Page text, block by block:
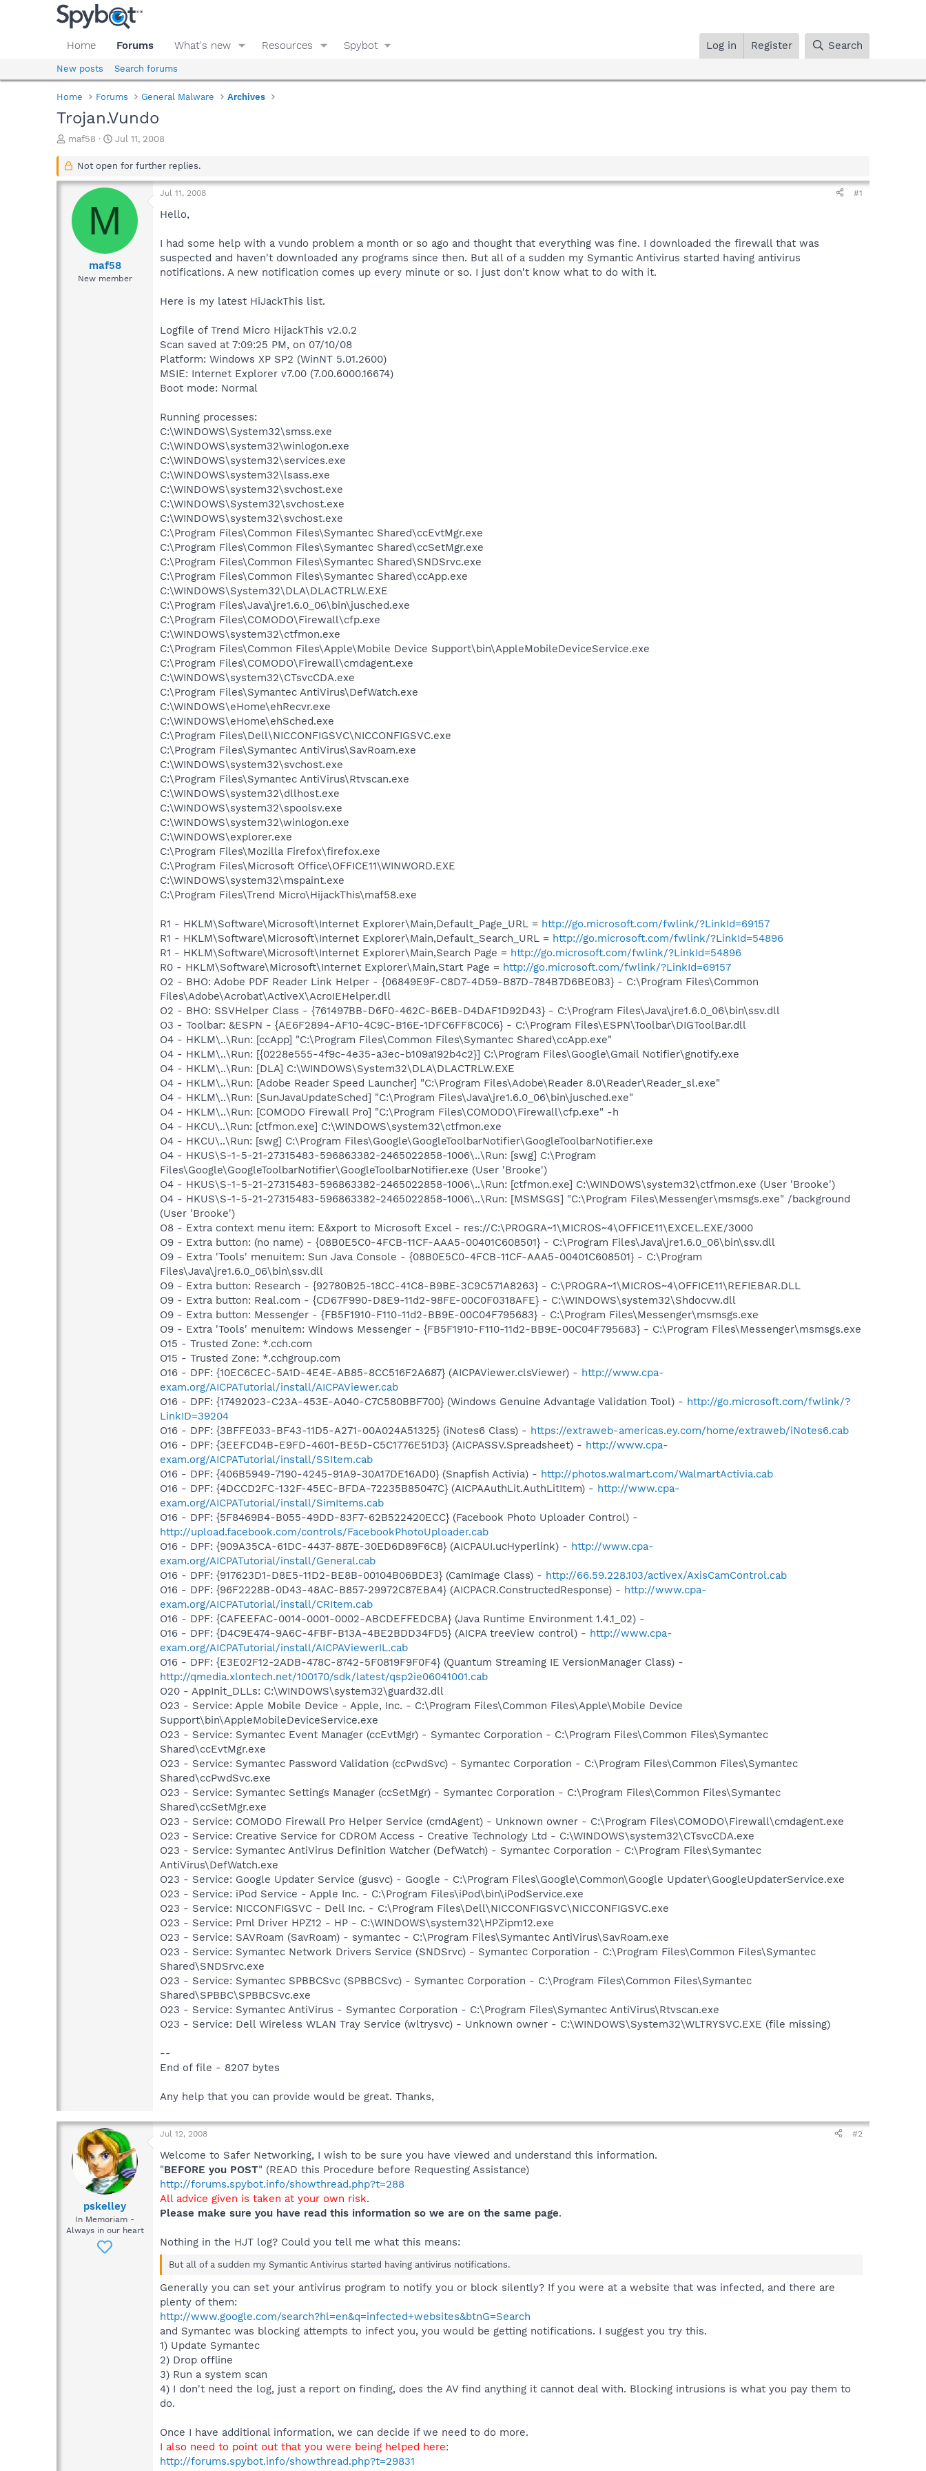
Home Forums What's new Resources Spybot Log in Register Search
New posts Search forums
Home Forums General Malware Archives
Trojan.Vundo
T
r
a
s
maf58
S
a
t
a
e
Jul 11, 2008
Not open for further replies.
M
maf58
New member
Jul 11, 2008 #1
Hello,
I had some help with a vundo problem a month or so ago and thought that everything was fine. I downloaded the firewall that was
suspected and haven't downloaded any programs since then. But all of a sudden my Symantic Antivirus started having antivirus
notifications. A new notification comes up every minute or so. I just don't know what to do with it.
Here is my latest HiJackThis list.
Logfile of Trend Micro HijackThis v2.0.2
Scan saved at 7:09:25 PM, on 07/10/08
Platform: Windows XP SP2 (WinNT 5.01.2600)
MSIE: Internet Explorer v7.00 (7.00.6000.16674)
Boot mode: Normal
Running processes:
C:\WINDOWS\System32\smss.exe
C:\WINDOWS\system32\winlogon.exe
C:\WINDOWS\system32\services.exe
C:\WINDOWS\system32\lsass.exe
C:\WINDOWS\system32\svchost.exe
C:\WINDOWS\System32\svchost.exe
C:\WINDOWS\system32\svchost.exe
C:\Program Files\Common Files\Symantec Shared\ccEvtMgr.exe
C:\Program Files\Common Files\Symantec Shared\ccSetMgr.exe
C:\Program Files\Common Files\Symantec Shared\SNDSrvc.exe
C:\Program Files\Common Files\Symantec Shared\ccApp.exe
C:\WINDOWS\System32\DLA\DLACTRLW.EXE
C:\Program Files\Java\jre1.6.0_06\bin\jusched.exe
C:\Program Files\COMODO\Firewall\cfp.exe
C:\WINDOWS\system32\ctfmon.exe
C:\Program Files\Common Files\Apple\Mobile Device Support\bin\AppleMobileDeviceService.exe
C:\Program Files\COMODO\Firewall\cmdagent.exe
C:\WINDOWS\system32\CTsvcCDA.exe
C:\Program Files\Symantec AntiVirus\DefWatch.exe
C:\WINDOWS\eHome\ehRecvr.exe
C:\WINDOWS\eHome\ehSched.exe
C:\Program Files\Dell\NICCONFIGSVC\NICCONFIGSVC.exe
C:\Program Files\Symantec AntiVirus\SavRoam.exe
C:\WINDOWS\system32\svchost.exe
C:\Program Files\Symantec AntiVirus\Rtvscan.exe
C:\WINDOWS\system32\dllhost.exe
C:\WINDOWS\system32\spoolsv.exe
C:\WINDOWS\system32\winlogon.exe
C:\WINDOWS\explorer.exe
C:\Program Files\Mozilla Firefox\firefox.exe
C:\Program Files\Microsoft Office\OFFICE11\WINWORD.EXE
C:\WINDOWS\system32\mspaint.exe
C:\Program Files\Trend Micro\HijackThis\maf58.exe
R1 - HKLM\Software\Microsoft\Internet Explorer\Main,Default_Page_URL = http://go.microsoft.com/fwlink/?LinkId=69157
R1 - HKLM\Software\Microsoft\Internet Explorer\Main,Default_Search_URL = http://go.microsoft.com/fwlink/?LinkId=54896
R1 - HKLM\Software\Microsoft\Internet Explorer\Main,Search Page = http://go.microsoft.com/fwlink/?LinkId=54896
R0 - HKLM\Software\Microsoft\Internet Explorer\Main,Start Page = http://go.microsoft.com/fwlink/?LinkId=69157
O2 - BHO: Adobe PDF Reader Link Helper - {06849E9F-C8D7-4D59-B87D-784B7D6BE0B3} - C:\Program Files\Common
Files\Adobe\Acrobat\ActiveX\AcroIEHelper.dll
O2 - BHO: SSVHelper Class - {761497BB-D6F0-462C-B6EB-D4DAF1D92D43} - C:\Program Files\Java\jre1.6.0_06\bin\ssv.dll
O3 - Toolbar: &ESPN - {AE6F2894-AF10-4C9C-B16E-1DFC6FF8C0C6} - C:\Program Files\ESPN\Toolbar\DIGToolBar.dll
O4 - HKLM\..\Run: [ccApp] "C:\Program Files\Common Files\Symantec Shared\ccApp.exe"
O4 - HKLM\..\Run: [{0228e555-4f9c-4e35-a3ec-b109a192b4c2}] C:\Program Files\Google\Gmail Notifier\gnotify.exe
O4 - HKLM\..\Run: [DLA] C:\WINDOWS\System32\DLA\DLACTRLW.EXE
O4 - HKLM\..\Run: [Adobe Reader Speed Launcher] "C:\Program Files\Adobe\Reader 8.0\Reader\Reader_sl.exe"
O4 - HKLM\..\Run: [SunJavaUpdateSched] "C:\Program Files\Java\jre1.6.0_06\bin\jusched.exe"
O4 - HKLM\..\Run: [COMODO Firewall Pro] "C:\Program Files\COMODO\Firewall\cfp.exe" -h
O4 - HKCU\..\Run: [ctfmon.exe] C:\WINDOWS\system32\ctfmon.exe
O4 - HKCU\..\Run: [swg] C:\Program Files\Google\GoogleToolbarNotifier\GoogleToolbarNotifier.exe
O4 - HKUS\S-1-5-21-27315483-596863382-2465022858-1006\..\Run: [swg] C:\Program
Files\Google\GoogleToolbarNotifier\GoogleToolbarNotifier.exe (User 'Brooke')
O4 - HKUS\S-1-5-21-27315483-596863382-2465022858-1006\..\Run: [ctfmon.exe] C:\WINDOWS\system32\ctfmon.exe (User 'Brooke')
O4 - HKUS\S-1-5-21-27315483-596863382-2465022858-1006\..\Run: [MSMSGS] "C:\Program Files\Messenger\msmsgs.exe" /background
(User 'Brooke')
O8 - Extra context menu item: E&xport to Microsoft Excel - res://C:\PROGRA~1\MICROS~4\OFFICE11\EXCEL.EXE/3000
O9 - Extra button: (no name) - {08B0E5C0-4FCB-11CF-AAA5-00401C608501} - C:\Program Files\Java\jre1.6.0_06\bin\ssv.dll
O9 - Extra 'Tools' menuitem: Sun Java Console - {08B0E5C0-4FCB-11CF-AAA5-00401C608501} - C:\Program
Files\Java\jre1.6.0_06\bin\ssv.dll
O9 - Extra button: Research - {92780B25-18CC-41C8-B9BE-3C9C571A8263} - C:\PROGRA~1\MICROS~4\OFFICE11\REFIEBAR.DLL
O9 - Extra button: Real.com - {CD67F990-D8E9-11d2-98FE-00C0F0318AFE} - C:\WINDOWS\system32\Shdocvw.dll
O9 - Extra button: Messenger - {FB5F1910-F110-11d2-BB9E-00C04F795683} - C:\Program Files\Messenger\msmsgs.exe
O9 - Extra 'Tools' menuitem: Windows Messenger - {FB5F1910-F110-11d2-BB9E-00C04F795683} - C:\Program Files\Messenger\msmsgs.exe
O15 - Trusted Zone: *.cch.com
O15 - Trusted Zone: *.cchgroup.com
O16 - DPF: {10EC6CEC-5A1D-4E4E-AB85-8CC516F2A687} (AICPAViewer.clsViewer) - http://www.cpa-
exam.org/AICPATutorial/install/AICPAViewer.cab
O16 - DPF: {17492023-C23A-453E-A040-C7C580BBF700} (Windows Genuine Advantage Validation Tool) - http://go.microsoft.com/fwlink/?
LinkID=39204
O16 - DPF: {3BFFE033-BF43-11D5-A271-00A024A51325} (iNotes6 Class) - https://extraweb-americas.ey.com/home/extraweb/iNotes6.cab
O16 - DPF: {3EEFCD4B-E9FD-4601-BE5D-C5C1776E51D3} (AICPASSV.Spreadsheet) - http://www.cpa-
exam.org/AICPATutorial/install/SSItem.cab
O16 - DPF: {406B5949-7190-4245-91A9-30A17DE16AD0} (Snapfish Activia) - http://photos.walmart.com/WalmartActivia.cab
O16 - DPF: {4DCCD2FC-132F-45EC-BFDA-72235B85047C} (AICPAAuthLit.AuthLitItem) - http://www.cpa-
exam.org/AICPATutorial/install/SimItems.cab
O16 - DPF: {5F8469B4-B055-49DD-83F7-62B522420ECC} (Facebook Photo Uploader Control) -
http://upload.facebook.com/controls/FacebookPhotoUploader.cab
O16 - DPF: {909A35CA-61DC-4437-887E-30ED6D89F6C8} (AICPAUI.ucHyperlink) - http://www.cpa-
exam.org/AICPATutorial/install/General.cab
O16 - DPF: {917623D1-D8E5-11D2-BE8B-00104B06BDE3} (CamImage Class) - http://66.59.228.103/activex/AxisCamControl.cab
O16 - DPF: {96F2228B-0D43-48AC-B857-29972C87EBA4} (AICPACR.ConstructedResponse) - http://www.cpa-
exam.org/AICPATutorial/install/CRItem.cab
O16 - DPF: {CAFEEFAC-0014-0001-0002-ABCDEFFEDCBA} (Java Runtime Environment 1.4.1_02) -
O16 - DPF: {D4C9E474-9A6C-4FBF-B13A-4BE2BDD34FD5} (AICPA treeView control) - http://www.cpa-
exam.org/AICPATutorial/install/AICPAViewerIL.cab
O16 - DPF: {E3E02F12-2ADB-478C-8742-5F0819F9F0F4} (Quantum Streaming IE VersionManager Class) -
http://qmedia.xlontech.net/100170/sdk/latest/qsp2ie06041001.cab
O20 - AppInit_DLLs: C:\WINDOWS\system32\guard32.dll
O23 - Service: Apple Mobile Device - Apple, Inc. - C:\Program Files\Common Files\Apple\Mobile Device
Support\bin\AppleMobileDeviceService.exe
O23 - Service: Symantec Event Manager (ccEvtMgr) - Symantec Corporation - C:\Program Files\Common Files\Symantec
Shared\ccEvtMgr.exe
O23 - Service: Symantec Password Validation (ccPwdSvc) - Symantec Corporation - C:\Program Files\Common Files\Symantec
Shared\ccPwdSvc.exe
O23 - Service: Symantec Settings Manager (ccSetMgr) - Symantec Corporation - C:\Program Files\Common Files\Symantec
Shared\ccSetMgr.exe
O23 - Service: COMODO Firewall Pro Helper Service (cmdAgent) - Unknown owner - C:\Program Files\COMODO\Firewall\cmdagent.exe
O23 - Service: Creative Service for CDROM Access - Creative Technology Ltd - C:\WINDOWS\system32\CTsvcCDA.exe
O23 - Service: Symantec AntiVirus Definition Watcher (DefWatch) - Symantec Corporation - C:\Program Files\Symantec
AntiVirus\DefWatch.exe
O23 - Service: Google Updater Service (gusvc) - Google - C:\Program Files\Google\Common\Google Updater\GoogleUpdaterService.exe
O23 - Service: iPod Service - Apple Inc. - C:\Program Files\iPod\bin\iPodService.exe
O23 - Service: NICCONFIGSVC - Dell Inc. - C:\Program Files\Dell\NICCONFIGSVC\NICCONFIGSVC.exe
O23 - Service: Pml Driver HPZ12 - HP - C:\WINDOWS\system32\HPZipm12.exe
O23 - Service: SAVRoam (SavRoam) - symantec - C:\Program Files\Symantec AntiVirus\SavRoam.exe
O23 - Service: Symantec Network Drivers Service (SNDSrvc) - Symantec Corporation - C:\Program Files\Common Files\Symantec
Shared\SNDSrvc.exe
O23 - Service: Symantec SPBBCSvc (SPBBCSvc) - Symantec Corporation - C:\Program Files\Common Files\Symantec
Shared\SPBBC\SPBBCSvc.exe
O23 - Service: Symantec AntiVirus - Symantec Corporation - C:\Program Files\Symantec AntiVirus\Rtvscan.exe
O23 - Service: Dell Wireless WLAN Tray Service (wltrysvc) - Unknown owner - C:\WINDOWS\System32\WLTRYSVC.EXE (file missing)
--
End of file - 8207 bytes
Any help that you can provide would be great. Thanks,
pskelley
In Memoriam -
Always in our heart
Jul 12, 2008 #2
Welcome to Safer Networking, I wish to be sure you have viewed and understand this information.
"BEFORE you POST" (READ this Procedure before Requesting Assistance)
http://forums.spybot.info/showthread.php?t=288
All advice given is taken at your own risk.
Please make sure you have read this information so we are on the same page.
Nothing in the HJT log? Could you tell me what this means:
But all of a sudden my Symantic Antivirus started having antivirus notifications.
Generally you can set your antivirus program to notify you or block silently? If you were at a website that was infected, and there are
plenty of them:
http://www.google.com/search?hl=en&q=infected+websites&btnG=Search
and Symantec was blocking attempts to infect you, you would be getting notifications. I suggest you try this.
1) Update Symantec
2) Drop offline
3) Run a system scan
4) I don't need the log, just a report on finding, does the AV find anything it cannot deal with. Blocking intrusions is what you pay them to
do.
Once I have additional information, we can decide if we need to do more.
I also need to point out that you were being helped here:
http://forums.spybot.info/showthread.php?t=29831